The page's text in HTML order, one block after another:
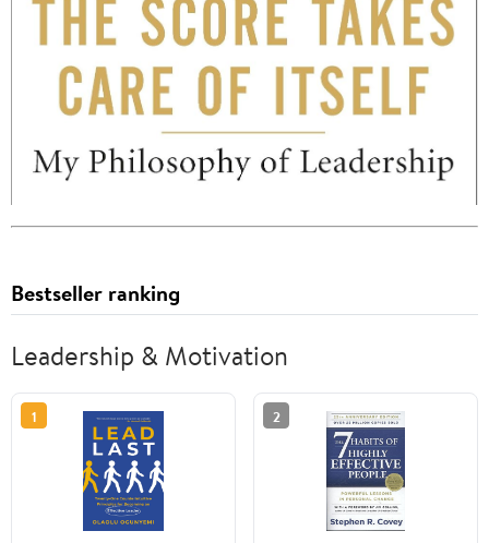
Bestseller ranking
Leadership & Motivation
1 2